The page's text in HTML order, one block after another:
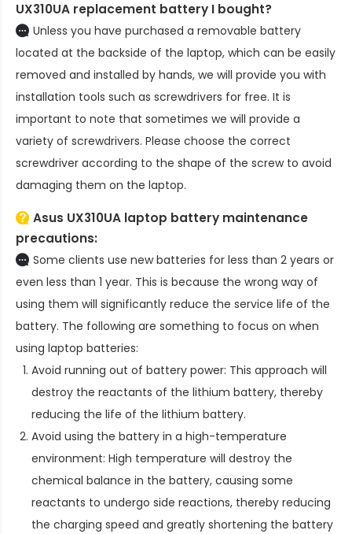
UX310UA replacement battery I bought?
Unless you have purchased a removable battery
located at the backside of the laptop, which can be easily
removed and installed by hands, we will provide you with
installation tools such as screwdrivers for free. It is
important to note that sometimes we will provide a
variety of screwdrivers. Please choose the correct
screwdriver according to the shape of the screw to avoid
damaging them on the laptop.
Asus UX310UA laptop battery maintenance
precautions:
Some clients use new batteries for less than 2 years or
even less than 1 year. This is because the wrong way of
using them will significantly reduce the service life of the
battery. The following are something to focus on when
using laptop batteries:
Avoid running out of battery power: This approach will
destroy the reactants of the lithium battery, thereby
reducing the life of the lithium battery.
Avoid using the battery in a high-temperature
environment: High temperature will destroy the
chemical balance in the battery, causing some
reactants to undergo side reactions, thereby reducing
the charging speed and greatly shortening the battery